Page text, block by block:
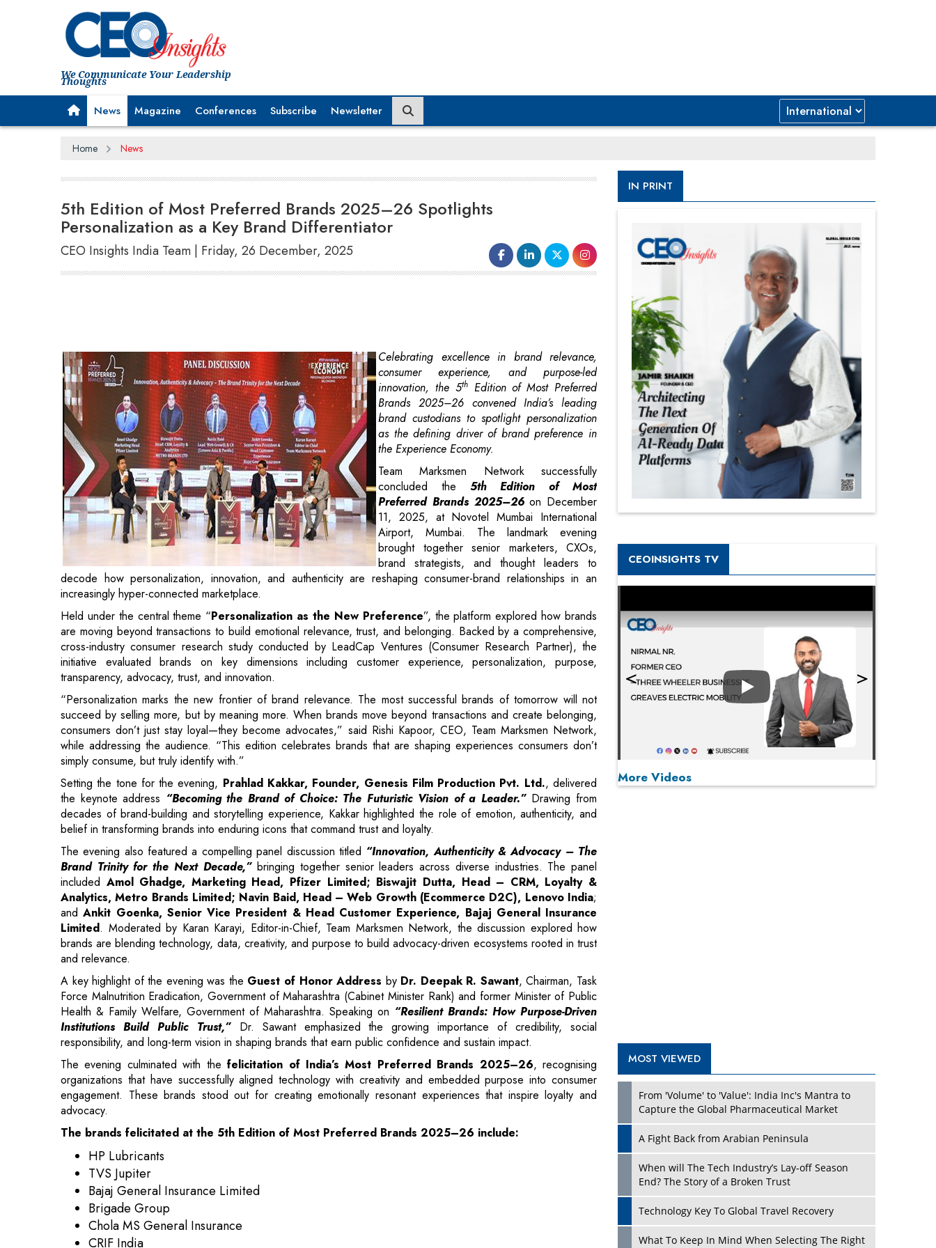
We Communicate Your Leadership
Thoughts
News Magazine Conferences Subscribe Newsletter
Home News
5th Edition of Most Preferred Brands 2025–26 Spotlights
Personalization as a Key Brand Differentiator
CEO Insights India Team | Friday, 26 December, 2025
brand custodians to spotlight personalization
as the defining driver of brand preference in
the Experience Economy.
Team Marksmen Network successfully
concluded the5th Edition of
Most
Preferred Brands 2025–26on December
11, 2025, at Novotel Mumbai International
Airport, Mumbai. The landmark evening
brought together senior marketers, CXOs,
brand strategists, and thought leaders to
decode how personalization, innovation, and authenticity are reshaping consumer-brand relationships in an
increasingly hyper-connected marketplace.
Held under the central theme “
Personalization as the New Preference ”, the platform explored how brands
are moving beyond transactions to build emotional relevance, trust, and belonging. Backed by a comprehensive,
cross-industry consumer research study conducted by LeadCap Ventures (Consumer Research Partner), the
initiative evaluated brands on key dimensions including customer experience, personalization, purpose,
transparency, advocacy, trust, and innovation.
“Personalization marks the new frontier of brand relevance. The most successful brands of tomorrow will not
succeed by selling more, but by meaning more. When brands move beyond transactions and create belonging,
consumers don’t just stay loyal—they become advocates,” said Rishi Kapoor, CEO, Team Marksmen Network,
while addressing the audience. “This edition celebrates brands that are shaping experiences consumers don’t
simply consume, but truly identify with.”
Setting the tone for the evening,Prahlad Kakkar, Founder, Genesis Film Production Pvt. Ltd. , delivered
the keynote address“Becoming the Brand of Choice: The Futuristic Vision of a Leader.”Drawing from
decades of brand-building and storytelling experience, Kakkar highlighted the role of emotion, authenticity, and
belief in transforming brands into enduring icons that command trust and loyalty.
The evening also featured a compelling panel discussion titled“Innovation, Authenticity & Advocacy – The
Brand Trinity for the Next Decade,”bringing together senior leaders across diverse industries. The panel
included Amol Ghadge, Marketing Head, Pfizer Limited; Biswajit Dutta, Head – CRM, Loyalty &
Analytics, Metro Brands Limited; Navin Baid, Head – Web Growth (Ecommerce D2C), Lenovo India
and Ankit Goenka, Senior Vice President & Head Customer Experience, Bajaj General Insurance
Limited. Moderated by Karan Karayi, Editor-in-Chief, Team Marksmen Network, the discussion explored how
brands are blending technology, data, creativity, and purpose to build advocacy-driven ecosystems rooted in trust
and relevance.
A key highlight of the evening was theGuest of Honor AddressbyDr. Deepak R. Sawant, Chairman, Task
Force Malnutrition Eradication, Government of Maharashtra (Cabinet Minister Rank) and former Minister of Public
Health & Family Welfare, Government of Maharashtra. Speaking on“Resilient Brands: How Purpose-Driven
Institutions Build Public Trust,”
responsibility, and long-term vision in shaping brands that earn public confidence and sustain impact.
The evening culminated with thefelicitation of India’s Most Preferred Brands 2025–26, recognising
organizations that have successfully aligned technology with creativity and embedded purpose into consumer
engagement. These brands stood out for creating emotionally resonant experiences that inspire loyalty and
advocacy.
The brands felicitated at the 5th Edition of Most Preferred Brands 2025–26 include:
HP Lubricants
TVS Jupiter
Bajaj General Insurance Limited
Brigade Group
Chola MS General Insurance
CRIF India
Enrich
Fenesta
Haier Appliances India
IN PRINT
CEOINSIGHTS TV
Play
Play
More Videos
What To Keep In Mind When Selecting The Right
Air Compressor For Replacement?
Attacks
and Donald Trump
New Markets, New Brands: Tailoring Success for
Different Places
Empowered Leadership in a Changing Legal